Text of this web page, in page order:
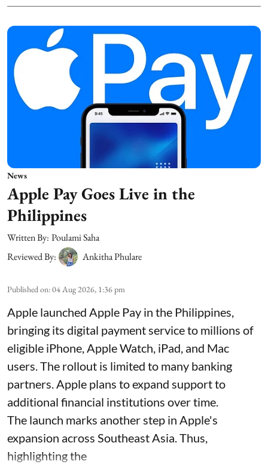
News
Apple Pay Goes Live in the
Philippines
Written By: Poulami Saha
Reviewed By:
Ankitha Phulare
Published on:04 Aug 2026, 1:36 pm
Apple launched Apple Pay in the Philippines,
bringing its digital payment service to millions of
eligible iPhone, Apple Watch, iPad, and Mac
users. The rollout is limited to many banking
partners. Apple plans to expand support to
additional financial institutions over time.
The launch marks another step in Apple's
expansion across Southeast Asia. Thus,
highlighting the